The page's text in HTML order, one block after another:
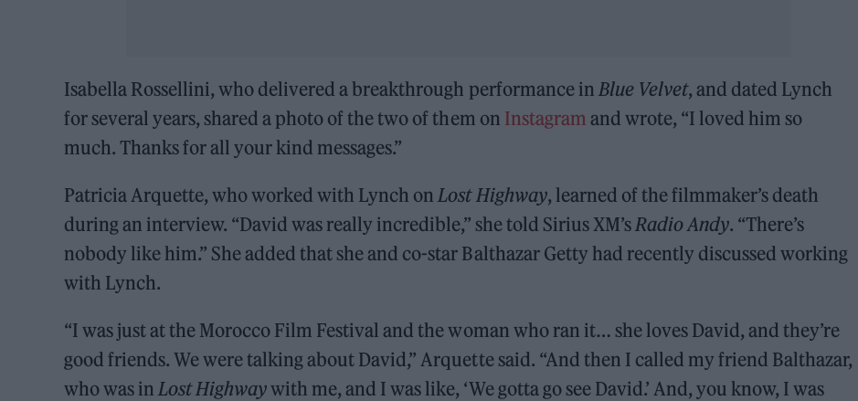
Isabella Rossellini, who delivered a breakthrough performance in Blue Velvet, and dated Lynch
for several years, shared a photo of the two of them on Instagram and wrote, “I loved him so
much. Thanks for all your kind messages.”
Patricia Arquette, who worked with Lynch on Lost Highway, learned of the filmmaker’s death
during an interview. “David was really incredible,” she told Sirius XM’s Radio Andy. “There’s
nobody like him.” She added that she and co-star Balthazar Getty had recently discussed working
with Lynch.
“I was just at the Morocco Film Festival and the woman who ran it… she loves David, and they’re
good friends. We were talking about David,” Arquette said. “And then I called my friend Balthazar,
who was in Lost Highwaywith me, and I was like, ‘We gotta go see David.’ And, you know, I was